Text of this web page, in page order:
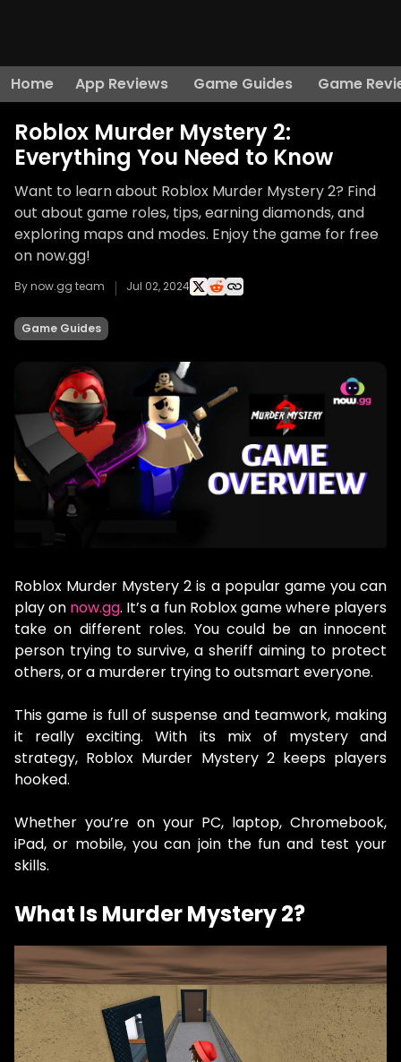
Home App Reviews Game Guides Game
Roblox Murder Mystery 2:
Everything You Need to Know
Want to learn about Roblox Murder Mystery 2? Find
out about game roles, tips, earning diamonds, and
exploring maps and modes. Enjoy the game for free
on now.gg!
By now.gg team Jul 02, 2024
Game Guides
Roblox Murder Mystery 2 is a popular game you can
play on now.gg. It’s a fun Roblox game where players
take on different roles. You could be an innocent
person trying to survive, a sheriff aiming to protect
others, or a murderer trying to outsmart everyone.
This game is full of suspense and teamwork, making
it really exciting. With its mix of mystery and
strategy, Roblox Murder Mystery 2 keeps players
hooked.
Whether you’re on your PC, laptop, Chromebook,
iPad, or mobile, you can join the fun and test your
skills.
What Is Murder Mystery 2?